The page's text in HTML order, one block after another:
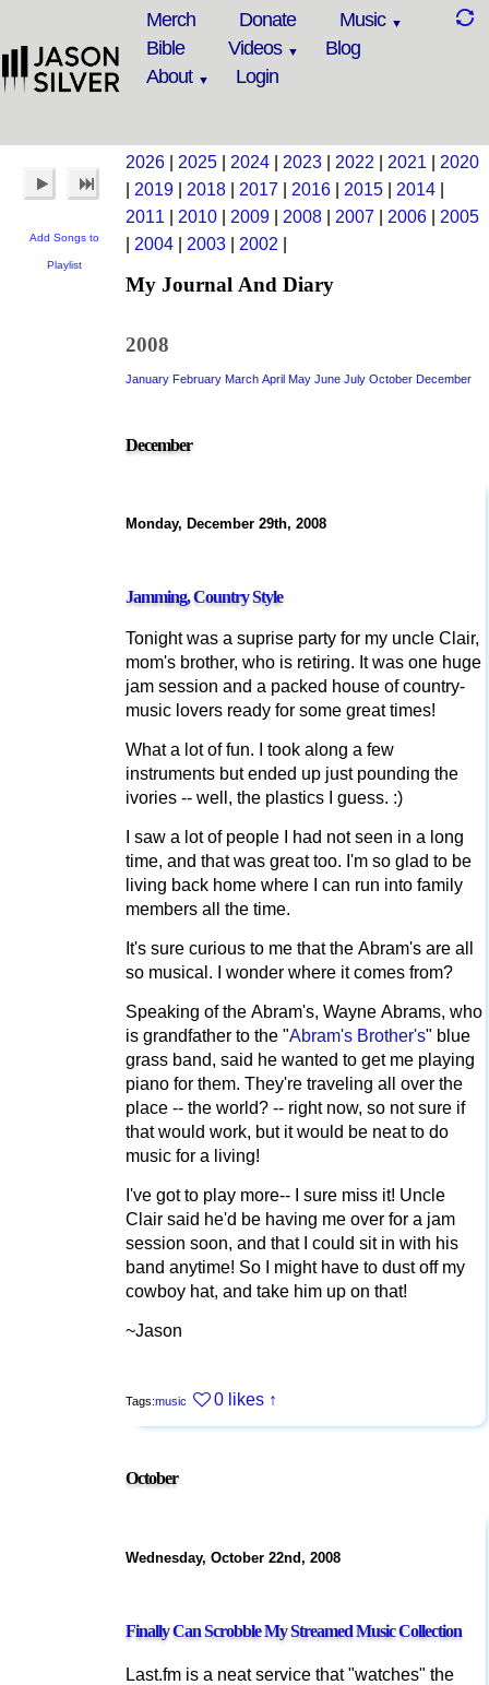
Merch Donate
Music
Bible
Videos
Blog
About
Login
Add Songs to
Playlist
2026 2025 2024 2023 2022 2021
2020
2019 2018 2017 2016 2015 2014
2011
2010 2009 2008 2007 2006
2005
2004 2003 2002
My Journal And Diary
2008
January February March April May June July October December
December
Monday, December 29th, 2008
Jamming, Country Style
Tonight was a suprise party for my uncle Clair,
mom's brother, who is retiring. It was one huge
jam session and a packed house of country-
music lovers ready for some great times!
What a lot of fun. I took along a few
instruments but ended up just pounding the
ivories -- well, the plastics I guess. :)
I saw a lot of people I had not seen in a long
time, and that was great too. I'm so glad to be
living back home where I can run into family
members all the time.
It's sure curious to me that the Abram's are all
so musical. I wonder where it comes from?
Speaking of the Abram's, Wayne Abrams, who
is grandfather to the "Abram's Brother's" blue
grass band, said he wanted to get me playing
piano for them. They're traveling all over the
place -- the world? -- right now, so not sure if
that would work, but it would be neat to do
music for a living!
I've got to play more-- I sure miss it! Uncle
Clair said he'd be having me over for a jam
session soon, and that I could sit in with his
band anytime! So I might have to dust off my
cowboy hat, and take him up on that!
~Jason
Tags:music 0 likes ↑
October
Wednesday, October 22nd, 2008
Finally Can Scrobble My Streamed Music Collection
Last.fm is a neat service that "watches" the